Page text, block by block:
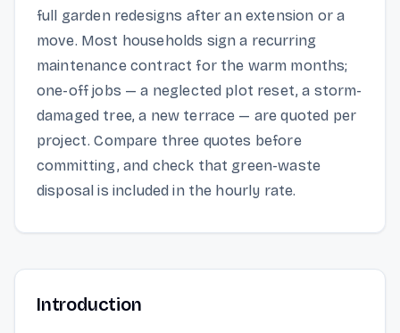
full garden redesigns after an extension or a
move. Most households sign a recurring
maintenance contract for the warm months;
one-off jobs — a neglected plot reset, a storm-
damaged tree, a new terrace — are quoted per
project. Compare three quotes before
committing, and check that green-waste
disposal is included in the hourly rate.
Introduction